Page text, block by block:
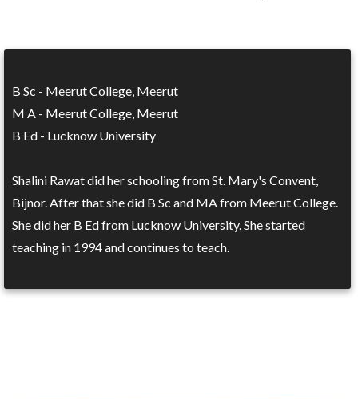
B Sc - Meerut College, Meerut
M A - Meerut College, Meerut
B Ed - Lucknow University
Shalini Rawat did her schooling from St. Mary's Convent,
Bijnor. After that she did B Sc and MA from Meerut College.
She did her B Ed from Lucknow University. She started
teaching in 1994 and continues to teach.